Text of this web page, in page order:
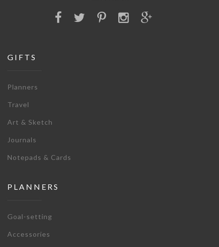
GIFTS
Planners
Travel
Art & Sketch
Journals
Notepads & Cards
PLANNERS
Goal-setting
Accessories